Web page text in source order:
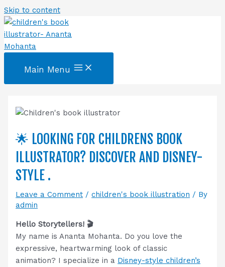
Skip to content
Main Menu
🌟 LOOKING FOR CHILDRENS BOOK
ILLUSTRATOR? DISCOVER AND DISNEY-
STYLE .
Leave a Comment /children's book illustration / By
admin
Hello Storytellers! 🎬
My name is Ananta Mohanta. Do you love the
expressive, heartwarming look of classic
animation? I specialize in a Disney-style children’s